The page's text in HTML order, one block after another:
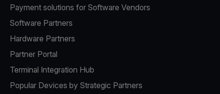
Payment solutions for Software Vendors
Software Partners
Hardware Partners
Partner Portal
Terminal Integration Hub
Popular Devices by Strategic Partners